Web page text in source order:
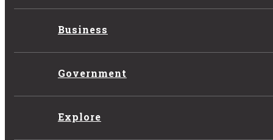
Business
Government
Explore